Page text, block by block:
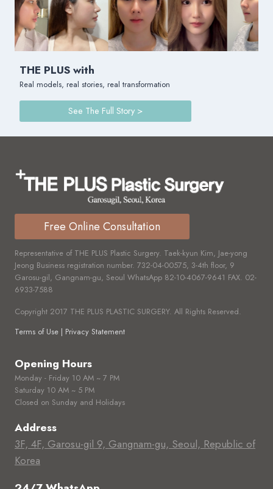
THE PLUS with
Real models, real stories, real transformation
See The Full Story >
Free Online Consultation
Representative of THE PLUS Plastic Surgery. Taek-kyun Kim, Jae-yong
Jeong Business registration number. 732-04-00575, 3-4th floor, 9
Garosu-gil, Gangnam-gu, Seoul WhatsApp 82-10-4067-9641 FAX. 02-
6933-7588
Copyright 2017 THE PLUS PLASTIC SURGERY. All Rights Reserved.
Terms of Use | Privacy Statement
Opening Hours
Monday - Friday 10 AM ~ 7 PM
Saturday 10 AM ~ 5 PM
Closed on Sunday and Holidays
Address
3F, 4F, Garosu-gil 9, Gangnam-gu, Seoul, Republic of
Korea